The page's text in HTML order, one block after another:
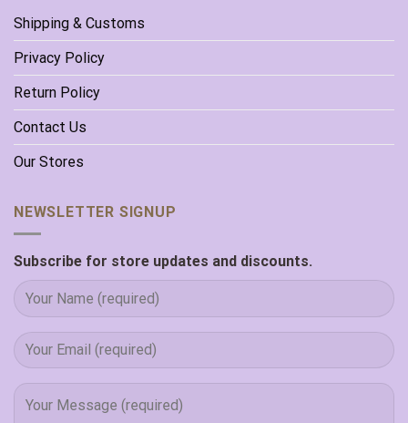
Shipping & Customs
Privacy Policy
Return Policy
Contact Us
Our Stores
NEWSLETTER SIGNUP
Subscribe for store updates and discounts.